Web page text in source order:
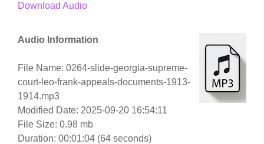
Download Audio
Audio Information
File Name: 0264-slide-georgia-supreme-
court-leo-frank-appeals-documents-1913-
1914.mp3
Modified Date: 2025-09-20 16:54:11
File Size: 0.98 mb
Duration: 00:01:04 (64 seconds)